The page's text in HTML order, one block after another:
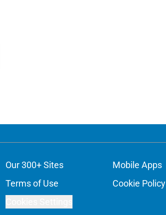
Our 300+ Sites
Mobile Apps
Terms of Use
Cookie Policy